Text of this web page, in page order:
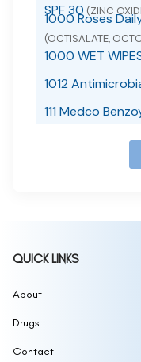
SPF 30 (ZINC
1000 Roses
(OCTISALATE,
1000 WET
1012
111 Medco
111 SKIN
111MedCo 2%
1168(1168 BURN
12 Hour Nasal
QUICK LINKS
About
Drugs
Contact